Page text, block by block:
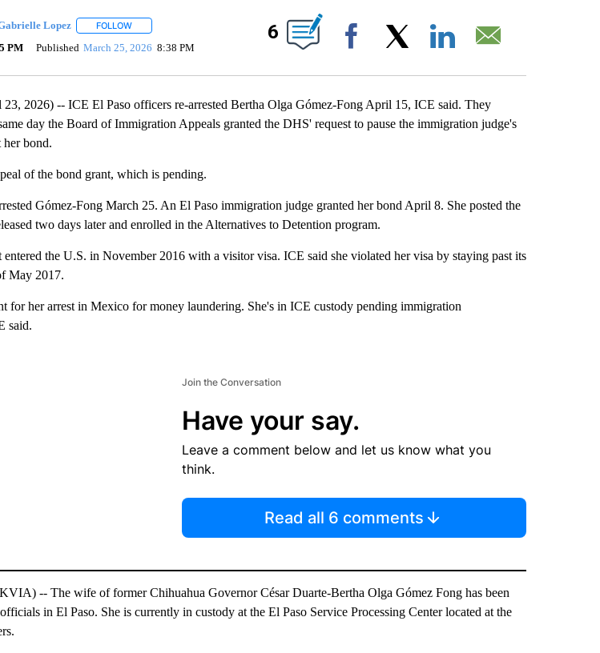
Lopez FOLLOWFOLLOW "" TO RECEIVE NOTIFICATIONS ABOUT NEW PAGES ON "".
PM Published March 25, 2026 8:38 PM
6
Facebook
2026) -- ICE El Paso officers re-arrested Bertha Olga Gómez-Fong April 15, ICE said. They
day the Board of Immigration Appeals granted the DHS' request to pause the immigration judge's
her bond.
of the bond grant, which is pending.
Gómez-Fong March 25. An El Paso immigration judge granted her bond April 8. She posted the
two days later and enrolled in the Alternatives to Detention program.
entered the U.S. in November 2016 with a visitor visa. ICE said she violated her visa by staying past its
May 2017.
for her arrest in Mexico for money laundering. She's in ICE custody pending immigration
said.
Join the Conversation
Have your say.
Leave a comment below and let us know what you
think.
Read all 6 comments
-- The wife of former Chihuahua Governor César Duarte-Bertha Olga Gómez Fong has been
in El Paso. She is currently in custody at the El Paso Service Processing Center located at the